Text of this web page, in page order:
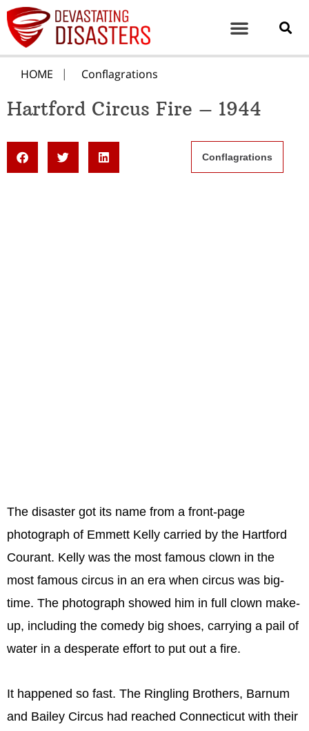
HOME Conflagrations
Hartford Circus Fire – 1944
Conflagrations
The disaster got its name from a front-page
photograph of Emmett Kelly carried by the Hartford
Courant. Kelly was the most famous clown in the
most famous circus in an era when circus was big-
time. The photograph showed him in full clown make-
up, including the comedy big shoes, carrying a pail of
water in a desperate effort to put out a fire.
It happened so fast. The Ringling Brothers, Barnum
and Bailey Circus had reached Connecticut with their